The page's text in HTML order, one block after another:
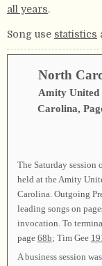
all years.
Song use statistics
North
Amity United
Carolina,
The Saturday session
held at the Amity
Carolina. Outgoing
leading songs on
invocation. To
page 68b; Tim Gee
A business session